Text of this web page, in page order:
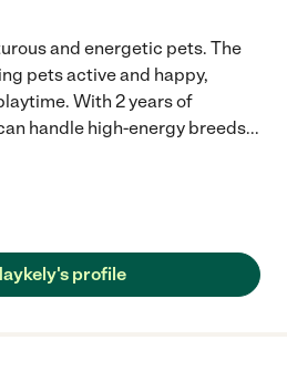
and energetic pets. The
pets active and happy,
With 2 years of
handle high-energy breeds...
profile